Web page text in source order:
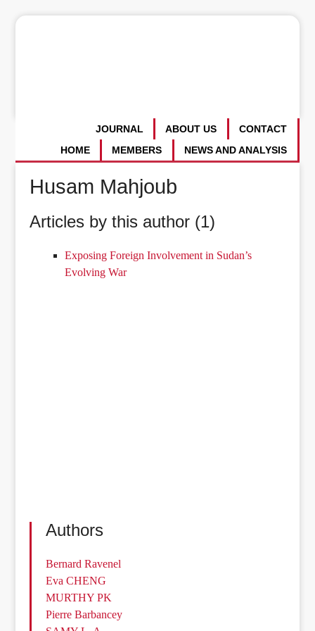
CONTACT
ABOUT US
JOURNAL
NEWS AND ANALYSIS
MEMBERS
HOME
Husam Mahjoub
Articles by this author (1)
Exposing Foreign Involvement in Sudan’s
Evolving War
Authors
Bernard Ravenel
Eva CHENG
MURTHY PK
Pierre Barbancey